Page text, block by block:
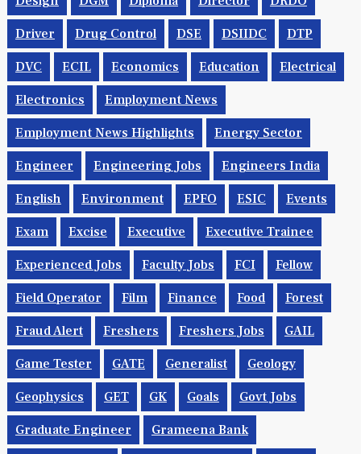
Driver Drug Control DSE DSIIDC DTP
DVC ECIL Economics Education Electrical
Electronics Employment News
Employment News Highlights Energy Sector
Engineer Engineering Jobs Engineers India
English Environment EPFO ESIC Events
Exam Excise Executive Executive Trainee
Experienced Jobs Faculty Jobs FCI Fellow
Field Operator Film Finance Food Forest
Fraud Alert Freshers Freshers Jobs GAIL
Game Tester GATE Generalist Geology
Geophysics GET GK Goals Govt Jobs
Graduate Engineer Grameena Bank